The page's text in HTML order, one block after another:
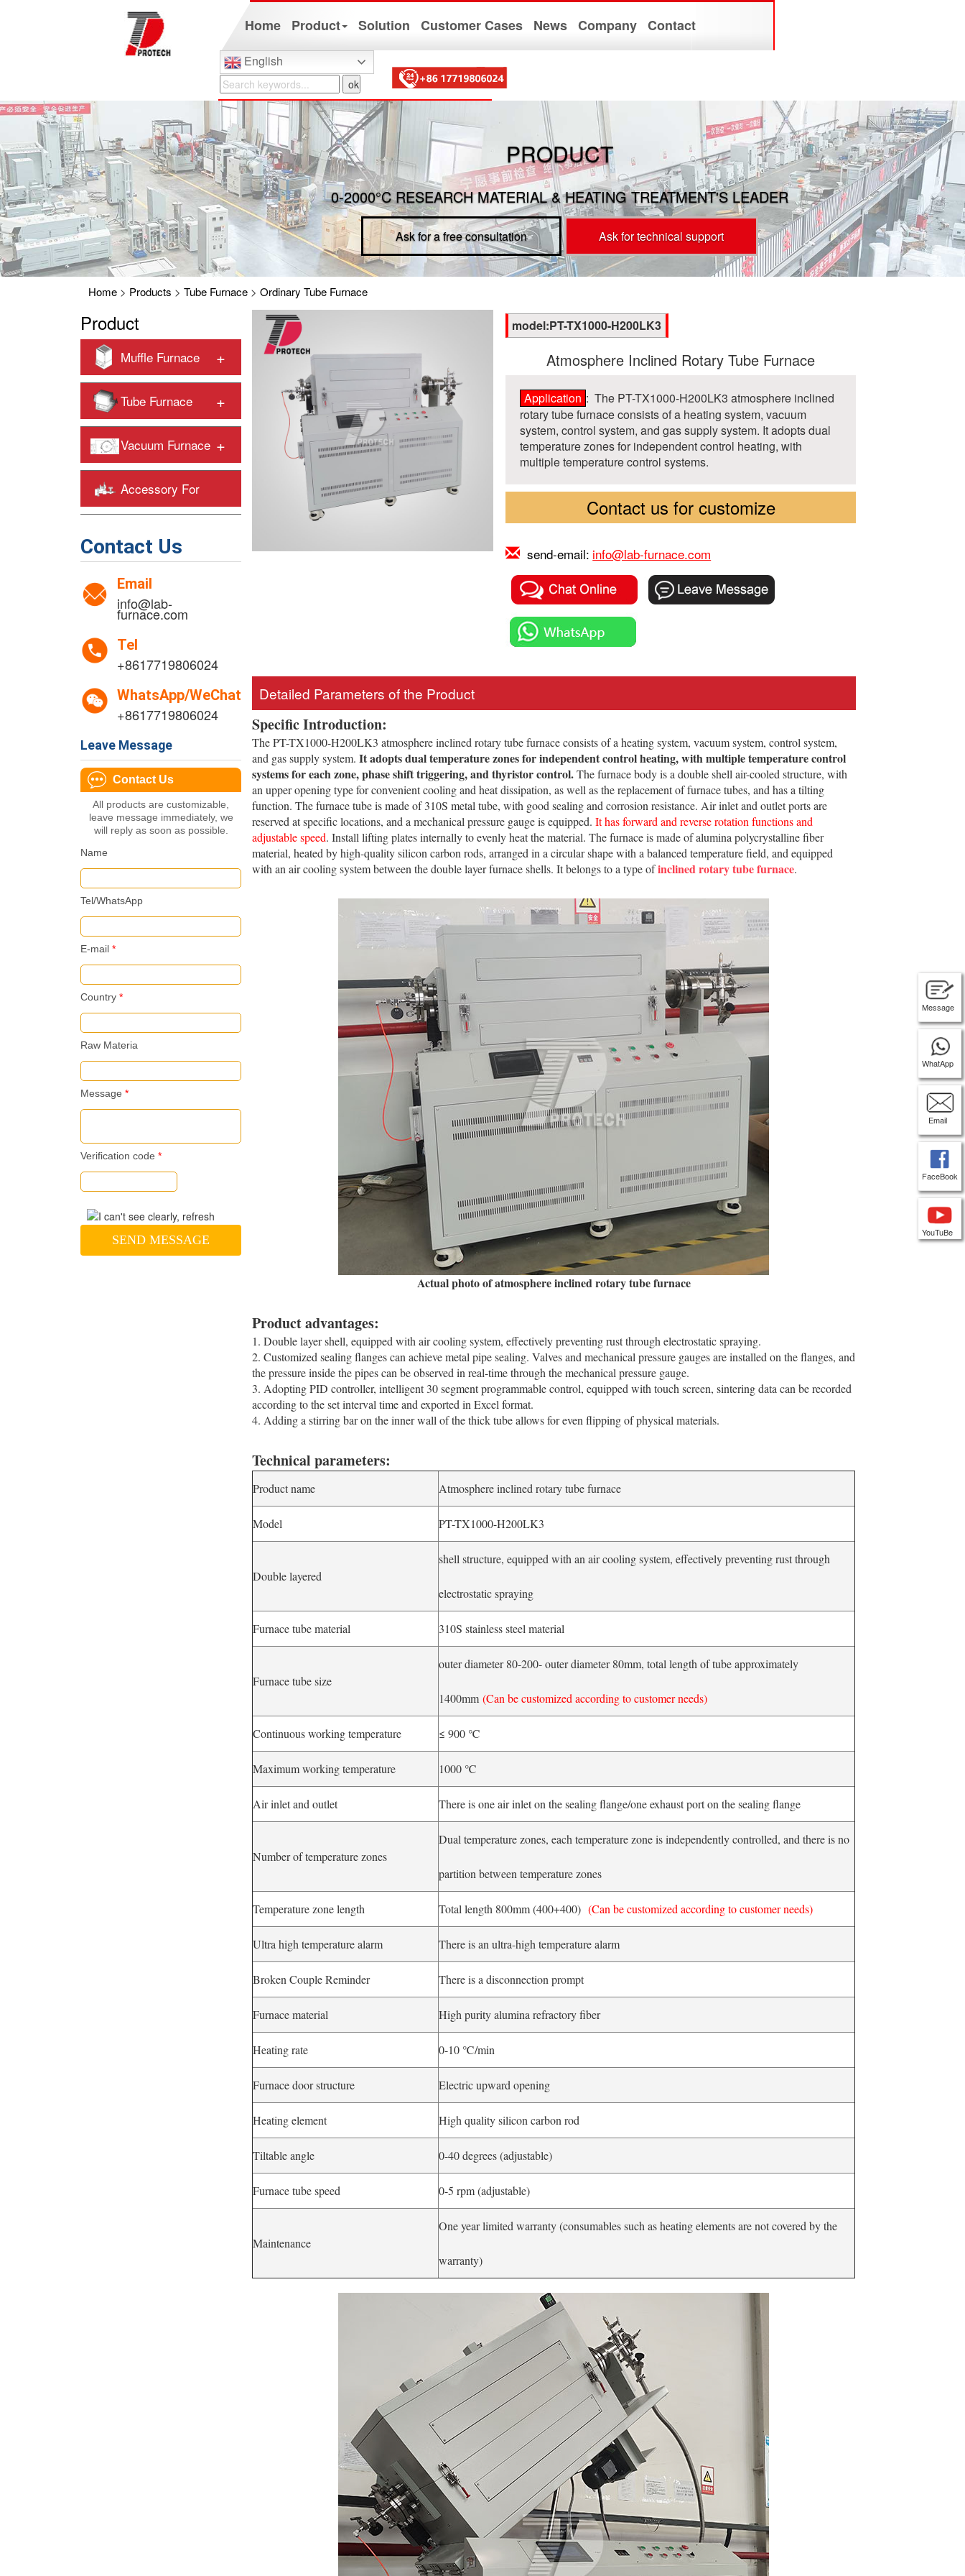
Home Product Solution Customer Cases News Company Contact
English
PRODUCT
0-2000°C RESEARCH MATERIAL & HEATING TREATMENT'S LEADER
Ask for a free consultation Ask for technical support
Home> Products > Tube Furnace> Ordinary Tube Furnace
Product
Muffle Furnace +
Tube Furnace +
Vacuum Furnace +
Accessory For
Contact Us
Email
info@lab-
furnace.com
Tel
+8617719806024
WhatsApp/WeChat
+8617719806024
Leave Message
Contact Us
All products are customizable,
leave message immediately, we
will reply as soon as possible.
Name
Tel/WhatsApp
E-mail*
Country*
Raw Materia
Message*
Verification code *
SEND MESSAGE
model:PT-TX1000-H200LK3
Atmosphere Inclined Rotary Tube Furnace
Application : The PT-TX1000-H200LK3 atmosphere inclined
rotary tube furnace consists of a heating system, vacuum
system, control system, and gas supply system. It adopts dual
temperature zones for independent control heating, with
multiple temperature control systems.
Contact us for customize
send-email: info@lab-furnace.com
Detailed Parameters of the Product
Specific Introduction:
The PT-TX1000-H200LK3 atmosphere inclined rotary tube furnace consists of a heating system, vacuum system, control system,
and gas supply system.It adopts dual temperature zones for independent control heating, with multiple temperature control
systems for each zone, phase shift triggering, and thyristor control.The furnace body is a double shell air-cooled structure, with
an upper opening type for convenient cooling and heat dissipation, as well as the replacement of furnace tubes, and has a tilting
function. The furnace tube is made of 310S metal tube, with good sealing and corrosion resistance. Air inlet and outlet ports are
reserved at specific locations, and a mechanical pressure gauge is equipped.It has forward and reverse rotation functions and
adjustable speed. Install lifting plates internally to evenly heat the material. The furnace is made of alumina polycrystalline fiber
material, heated by high-quality silicon carbon rods, arranged in a circular shape with a balanced temperature field, and equipped
with an air cooling system between the double layer furnace shells. It belongs to a type ofinclined rotary tube furnace.
Actual photo of atmosphere inclined rotary tube furnace
Product advantages:
1. Double layer shell, equipped with air cooling system, effectively preventing rust through electrostatic spraying.
2. Customized sealing flanges can achieve metal pipe sealing. Valves and mechanical pressure gauges are installed on the flanges, and
the pressure inside the pipes can be observed in real-time through the mechanical pressure gauge.
3. Adopting PID controller, intelligent 30 segment programmable control, equipped with touch screen, sintering data can be recorded
according to the set interval time and exported in Excel format.
4. Adding a stirring bar on the inner wall of the thick tube allows for even flipping of physical materials.
Technical parameters:
Product name Atmosphere inclined rotary tube furnace
Model PT-TX1000-H200LK3
Double layered
shell structure, equipped with an air cooling system, effectively preventing rust through
electrostatic spraying
Furnace tube material 310S stainless steel material
Furnace tube size
outer diameter 80-200- outer diameter 80mm, total length of tube approximately
1400mm(Can be customized according to customer needs)
Continuous working temperature ≤ 900 ℃
Maximum working temperature 1000 ℃
Air inlet and outlet There is one air inlet on the sealing flange/one exhaust port on the sealing flange
Number of temperature zones
Dual temperature zones, each temperature zone is independently controlled, and there is no
partition between temperature zones
Temperature zone length Total length 800mm (400+400)(Can be customized according to customer needs)
Ultra high temperature alarm There is an ultra-high temperature alarm
Broken Couple Reminder There is a disconnection prompt
Furnace material High purity alumina refractory fiber
Heating rate 0-10 ℃/min
Furnace door structure Electric upward opening
Heating element High quality silicon carbon rod
Tiltable angle 0-40 degrees (adjustable)
Furnace tube speed 0-5 rpm (adjustable)
Maintenance
One year limited warranty (consumables such as heating elements are not covered by the
warranty)
Message
WhatApp
Email
FaceBook
YouTuBe